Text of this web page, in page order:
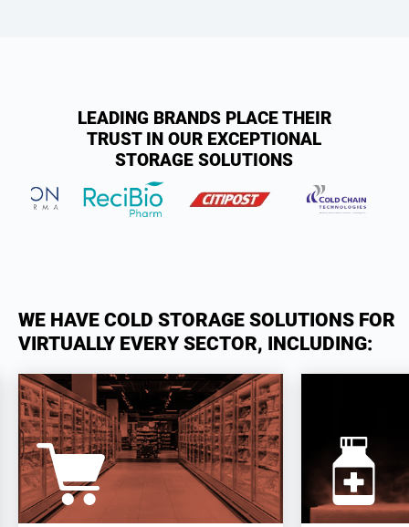
LEADING BRANDS PLACE THEIR
TRUST IN OUR EXCEPTIONAL
STORAGE SOLUTIONS
WE HAVE COLD STORAGE SOLUTIONS FOR
VIRTUALLY EVERY SECTOR, INCLUDING: